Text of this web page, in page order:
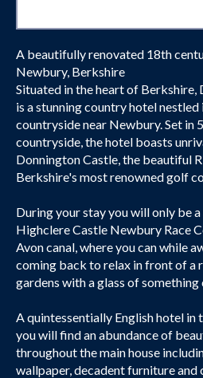
A beautifully renovated 18th
Newbury, Berkshire
Situated in the heart of
is a stunning country hotel
countryside near Newbury. Set in
countryside, the hotel boasts
Donnington Castle, the beautiful
Berkshire's most renowned golf
During your stay you will only be
Highclere Castle Newbury Race
Avon canal, where you can while
coming back to relax in front of a
gardens with a glass of something
A quintessentially English hotel in
you will find an abundance of
throughout the main house
wallpaper, decadent furniture and